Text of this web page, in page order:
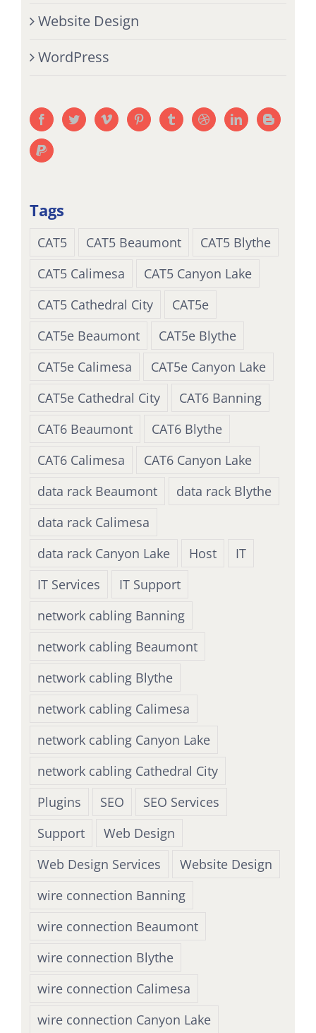
Website Design
WordPress
Tags
CAT5 CAT5 Beaumont
CAT5 Blythe
CAT5 Calimesa
CAT5 Canyon Lake
CAT5 Cathedral City
CAT5e
CAT5e Beaumont
CAT5e Blythe
CAT5e Calimesa
CAT5e Canyon Lake
CAT5e Cathedral City
CAT6 Banning
CAT6 Beaumont
CAT6 Blythe
CAT6 Calimesa
CAT6 Canyon Lake
data rack Beaumont
data rack Blythe
data rack Calimesa
data rack Canyon Lake
Host
IT
IT Services
IT Support
network cabling Banning
network cabling Beaumont
network cabling Blythe
network cabling Calimesa
network cabling Canyon Lake
network cabling Cathedral City
Plugins
SEO
SEO Services
Support
Web Design
Web Design Services
Website Design
wire connection Banning
wire connection Beaumont
wire connection Blythe
wire connection Calimesa
wire connection Canyon Lake